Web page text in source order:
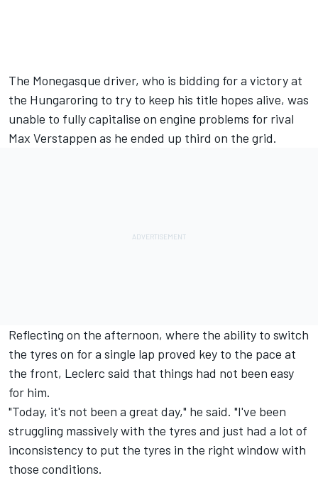
The Monegasque driver, who is bidding for a victory at
the Hungaroring to try to keep his title hopes alive, was
unable to fully capitalise on engine problems for rival
Max Verstappen as he ended up third on the grid.
Reflecting on the afternoon, where the ability to switch
the tyres on for a single lap proved key to the pace at
the front, Leclerc said that things had not been easy
for him.
"Today, it's not been a great day," he said. "I've been
struggling massively with the tyres and just had a lot of
inconsistency to put the tyres in the right window with
those conditions.